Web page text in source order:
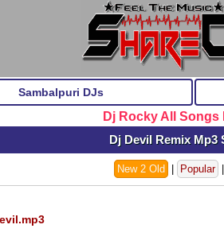
Sambalpuri DJs
Dj Rocky All Songs
Dj Devil Remix Mp3
New 2 Old Popular